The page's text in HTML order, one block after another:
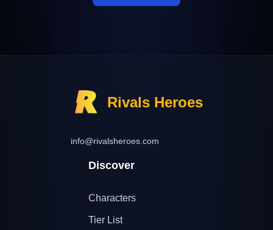
Rivals Heroes
info@rivalsheroes.com
Discover
Characters
Tier List